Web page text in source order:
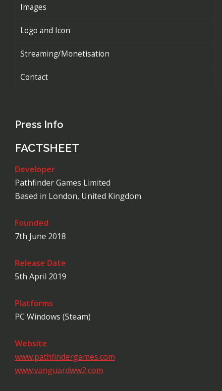
Images
Logo and Icon
Streaming/Monetisation
Contact
Press Info
FACTSHEET
Developer
Pathfinder Games Limited
Based in London, United Kingdom
Founded
7th June 2018
Release Date
5th April 2019
Platforms
PC Windows (Steam)
Website
www.pathfindergames.com
www.vanguardww2.com